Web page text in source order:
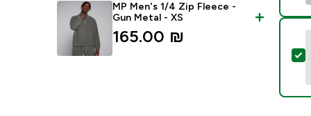
MP Men's 1/4 Zip Fleece -
Gun Metal - XS
165.00 ₪‎